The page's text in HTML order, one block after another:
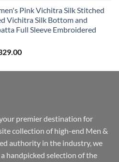
Pink Vichitra Silk Stitched
Vichitra Silk Bottom and
Full Sleeve Embroidered
Price
₹3,059.00
premier destination for
collection of high-end Men &
authority in the industry, we
handpicked selection of the